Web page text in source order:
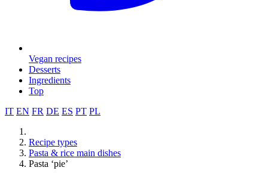
Vegan recipes
Desserts
Ingredients
Top
IT EN FR DE ES PT PL
Recipe types
Pasta & rice main dishes
Pasta ‘pie’